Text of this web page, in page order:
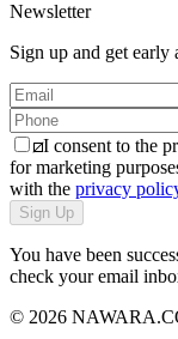
Newsletter
Sign up and get
I consent to the
for marketing
with the privacy
Sign Up
You have been
check your email
© 2026